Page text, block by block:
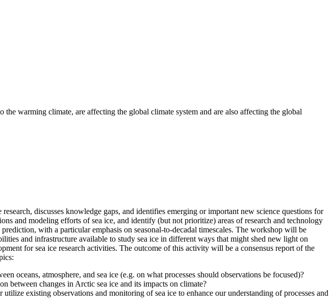
warming climate, are affecting the global climate system and are also affecting the global
discusses knowledge gaps, and identifies emerging or important new science questions for
and modeling efforts of sea ice, and identify (but not prioritize) areas of research and technology
with a particular emphasis on seasonal-to-decadal timescales. The workshop will be
and infrastructure available to study sea ice in different ways that might shed new light on
for sea ice research activities. The outcome of this activity will be a consensus report of the
oceans, atmosphere, and sea ice (e.g. on what processes should observations be focused)?
between changes in Arctic sea ice and its impacts on climate?
existing observations and monitoring of sea ice to enhance our understanding of processes and